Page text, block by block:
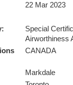
22 Mar 2023
Special
Airworthiness
CANADA
Markdale